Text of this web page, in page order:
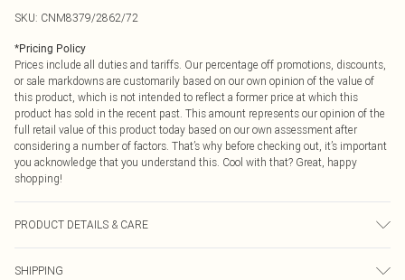
SKU: CNM8379/2862/72
*Pricing Policy
Prices include all duties and tariffs. Our percentage off promotions, discounts,
or sale markdowns are customarily based on our own opinion of the value of
this product, which is not intended to reflect a former price at which this
product has sold in the recent past. This amount represents our opinion of the
full retail value of this product today based on our own assessment after
considering a number of factors. That’s why before checking out, it’s important
you acknowledge that you understand this. Cool with that? Great, happy
shopping!
PRODUCT DETAILS & CARE
SHIPPING